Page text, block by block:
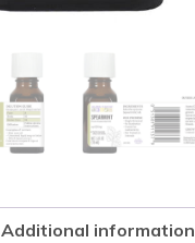
Additional information